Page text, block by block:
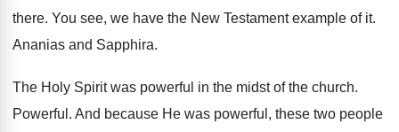
there. You see, we have the New Testament example of it.
Ananias and Sapphira.
The Holy Spirit was powerful in the midst of the church.
Powerful . And because He was powerful, these two people